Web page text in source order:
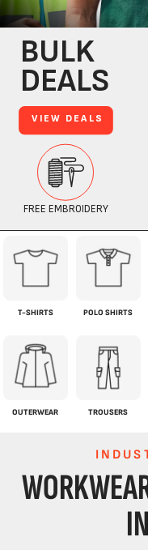
T-SHIRTS POLO SHIRTS
OUTERWEAR TROUSERS